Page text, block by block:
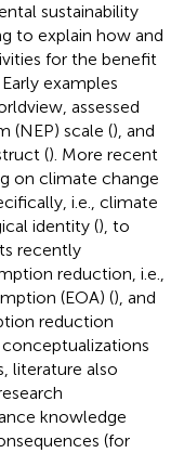
sustainability
to explain how and
for the benefit
examples
assessed
(NEP) scale (), and
(). More recent
on climate change
i.e., climate
identity (), to
recently
reduction, i.e.,
(EOA) (), and
reduction
literature also
knowledge
(for